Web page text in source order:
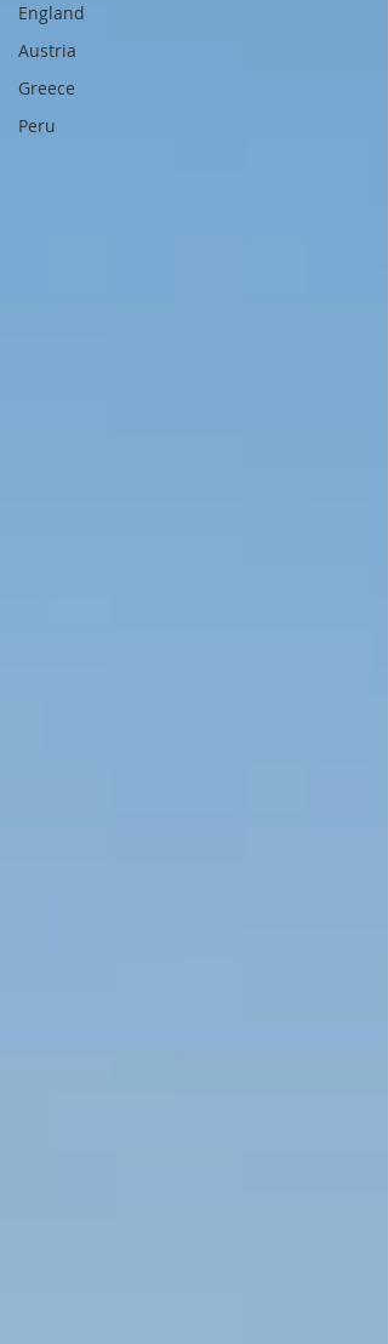
England
Austria
Greece
Peru